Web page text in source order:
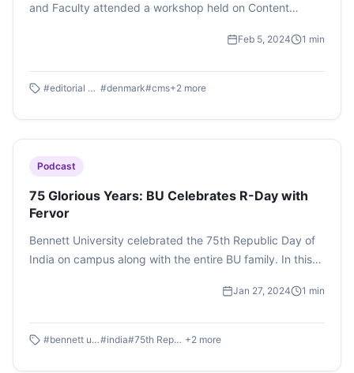
and Faculty attended a workshop held on Content
technology expert Dheeraj Dhingra held an interactive
podcast By Raghav Srivastava here.
Feb 5, 2024 1 min
#editorial board #denmark#cms+2 more
Podcast
75 Glorious Years: BU Celebrates R-Day with
Fervor
Bennett University celebrated the 75th Republic Day of
India on campus along with the entire BU family. In this
that India is known for. Podcast by Sanya Bhattacharjee
Jan 27, 2024 1 min
#bennett university #india#75th Republic Day +2 more